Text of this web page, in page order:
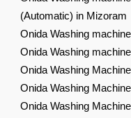
(Automatic) in Mizoram
Onida Washing
Onida Washing
Onida Washing
Onida Washing
Onida Washing